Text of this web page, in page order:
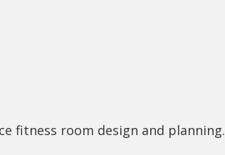
fitness room design and planning.